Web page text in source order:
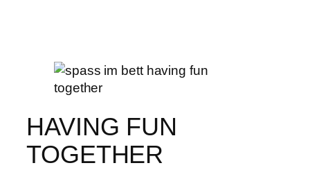
HAVING FUN
TOGETHER